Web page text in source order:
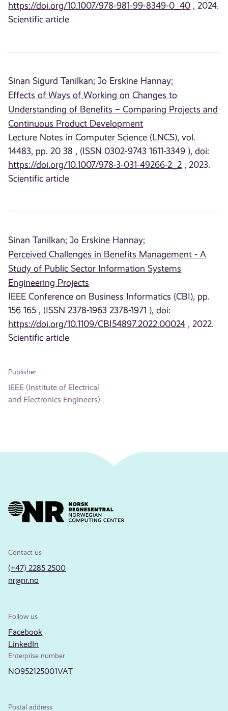
https://doi.org/10.1007/978-981-99-8349-0_40 , 2024.
Scientific article
Sinan Sigurd Tanilkan; Jo Erskine Hannay;
Effects of Ways of Working on Changes to
Understanding of Benefits – Comparing Projects and
Continuous Product Development
Lecture Notes in Computer Science (LNCS), vol.
14483, pp. 20 38 , (ISSN 0302-9743 1611-3349 ), doi:
https://doi.org/10.1007/978-3-031-49266-2_2 , 2023.
Scientific article
Sinan Tanilkan; Jo Erskine Hannay;
Perceived Challenges in Benefits Management - A
Study of Public Sector Information Systems
Engineering Projects
IEEE Conference on Business Informatics (CBI), pp.
156 165 , (ISSN 2378-1963 2378-1971 ), doi:
https://doi.org/10.1109/CBI54897.2022.00024 , 2022.
Scientific article
Publisher
IEEE (Institute of Electrical
and Electronics Engineers)
Contact us
(+47) 2285 2500
nr@nr.no
Follow us
Facebook
LinkedIn
Enterprise number
NO952125001VAT
Postal address